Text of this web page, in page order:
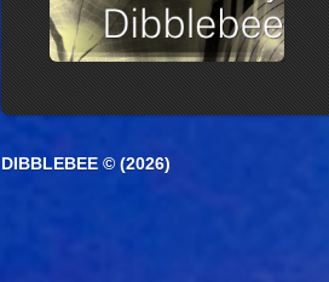
DIBBLEBEE © (2026)